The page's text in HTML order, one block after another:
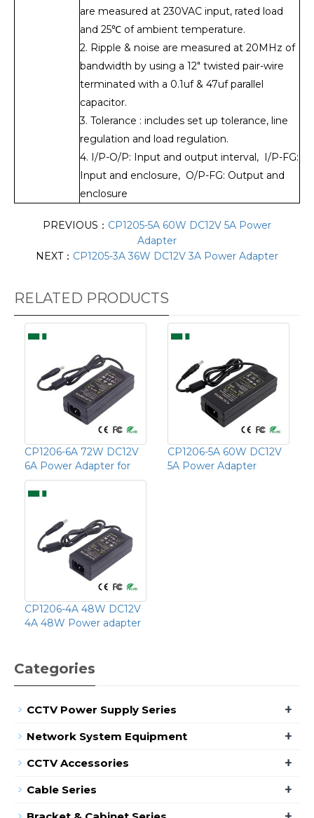
are measured at 230VAC input, rated load
and 25℃ of ambient temperature.
2. Ripple & noise are measured at 20MHz of
bandwidth by using a 12" twisted pair-wire
terminated with a 0.1uf & 47uf parallel
capacitor.
3. Tolerance : includes set up tolerance, line
regulation and load regulation.
4. I/P-O/P: Input and output interval, I/P-FG:
Input and enclosure, O/P-FG: Output and
enclosure
PREVIOUS： CP1205-5A 60W DC12V 5A Power
Adapter
NEXT： CP1205-3A 36W DC12V 3A Power Adapter
RELATED PRODUCTS
CP1206-6A 72W DC12V
6A Power Adapter for
CP1206-5A 60W DC12V
5A Power Adapter
CP1206-4A 48W DC12V
4A 48W Power adapter
Categories
CCTV Power Supply Series +
Network System Equipment +
CCTV Accessories +
Cable Series +